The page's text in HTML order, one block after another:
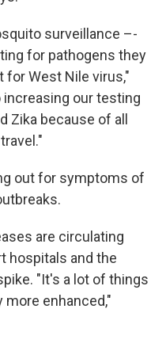
surveillance –-
for pathogens they
for West Nile virus,"
increasing our testing
Zika because of all
out for symptoms of
are circulating
hospitals and the
"It's a lot of things
enhanced,"